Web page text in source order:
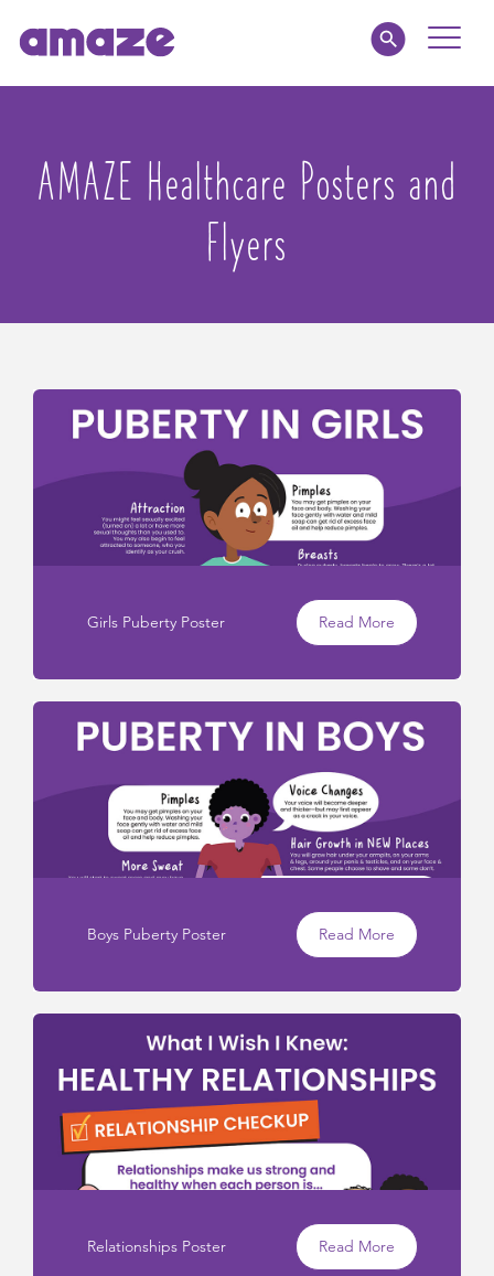
MY AMAZE
Toggle
Parents
AMAZE Healthcare Posters and
Flyers
Girls Puberty Poster Read More
Boys Puberty Poster Read More
Relationships Poster Read More